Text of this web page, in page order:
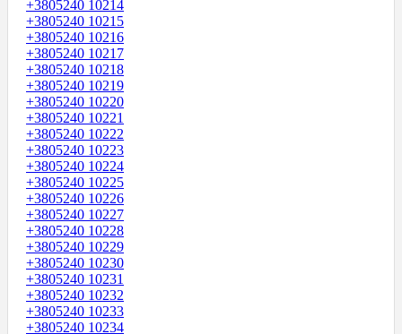
+3805240 10214
+3805240 10215
+3805240 10216
+3805240 10217
+3805240 10218
+3805240 10219
+3805240 10220
+3805240 10221
+3805240 10222
+3805240 10223
+3805240 10224
+3805240 10225
+3805240 10226
+3805240 10227
+3805240 10228
+3805240 10229
+3805240 10230
+3805240 10231
+3805240 10232
+3805240 10233
+3805240 10234